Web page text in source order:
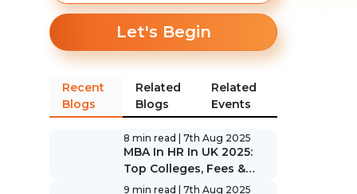
Let's Begin
Recent
Blogs
Related
Blogs
Related
Events
8 min read | 7th Aug 2025
MBA In HR In UK 2025:
Top Colleges, Fees &
Scope
9 min read | 7th Aug 2025